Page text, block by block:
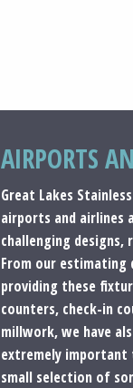
AIRPORTS
Great Lakes
airports and airlines
challenging
From our
providing these
counters, check-in
millwork, we have
extremely important
small selection of